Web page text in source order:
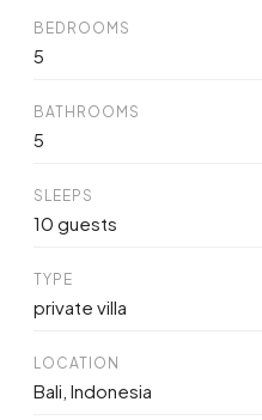
BEDROOMS
5
BATHROOMS
5
SLEEPS
10 guests
TYPE
private villa
LOCATION
Bali, Indonesia